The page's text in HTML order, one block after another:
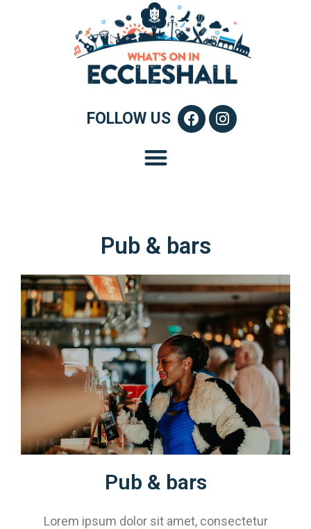
FOLLOW US
Pub & bars​
Pub & bars​
Lorem ipsum dolor sit amet, consectetur